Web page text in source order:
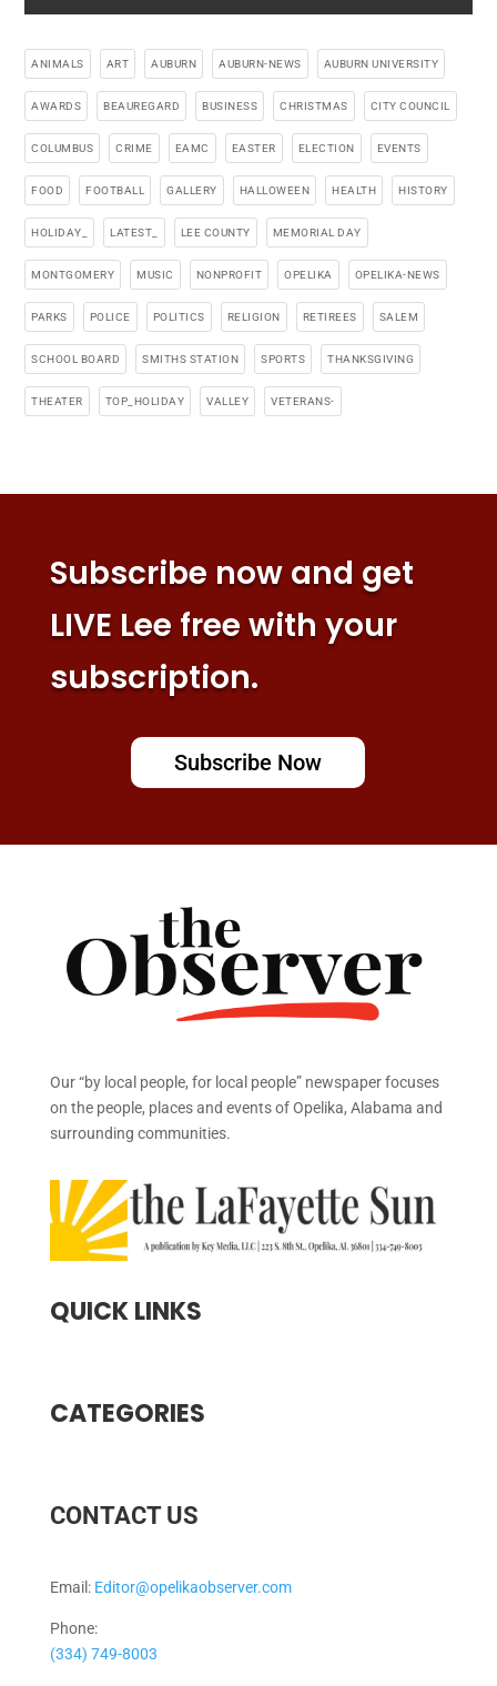
ANIMALS ART AUBURN AUBURN-NEWS AUBURN UNIVERSITY
AWARDS BEAUREGARD BUSINESS CHRISTMAS CITY COUNCIL
COLUMBUS CRIME EAMC EASTER ELECTION EVENTS
FOOD FOOTBALL GALLERY HALLOWEEN HEALTH HISTORY
HOLIDAY_ LATEST_ LEE COUNTY MEMORIAL DAY
MONTGOMERY MUSIC NONPROFIT OPELIKA OPELIKA-NEWS
PARKS POLICE POLITICS RELIGION RETIREES SALEM
SCHOOL BOARD SMITHS STATION SPORTS THANKSGIVING
THEATER TOP_HOLIDAY VALLEY VETERANS-
Subscribe now and get
LIVE Lee free with your
subscription.
Subscribe Now
Our “by local people, for local people” newspaper focuses
on the people, places and events of Opelika, Alabama and
surrounding communities.
QUICK LINKS
CATEGORIES
CONTACT US
Email: Editor@opelikaobserver.com
Phone:
(334) 749-8003